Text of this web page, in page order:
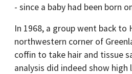
- since a baby had been born
In 1968, a group went back to
northwestern corner of
coffin to take hair and tissue
analysis did indeed show high